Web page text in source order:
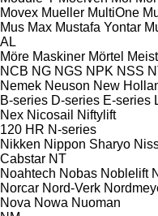
Movex Mueller MultiOne
Mus Max Mustafa Yontar
AL
Möre Maskiner Mörtel
NCB NG NGS NPK NSS
Nemek Neuson New
B-series D-series E-series
Nex Nicosail
Niftylift
120 HR N-series
Nikken Nippon Sharyo
Cabstar NT
Noahtech Nobas Noblelift
Norcar Nord-Verk
Nova Nowa Nuoman